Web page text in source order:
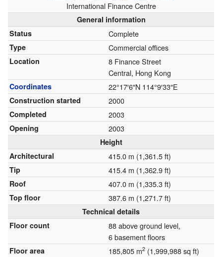
International Finance Centre
General information
Status
Complete
Type Commercial offices
Location
8 Finance Street
Central, Hong Kong
Coordinates 22°17′6″N 114°9′33″E
Construction started 2000
Completed 2003
Opening 2003
Height
Architectural
415.0 m (1,361.5 ft)
Tip 415.4 m (1,362.9 ft)
Roof 407.0 m (1,335.3 ft)
Top floor 387.6 m (1,271.7 ft)
Technical details
Floor count
88 above ground level,
6 basement floors
Floor area 185,805 m2(1,999,988 sq ft)